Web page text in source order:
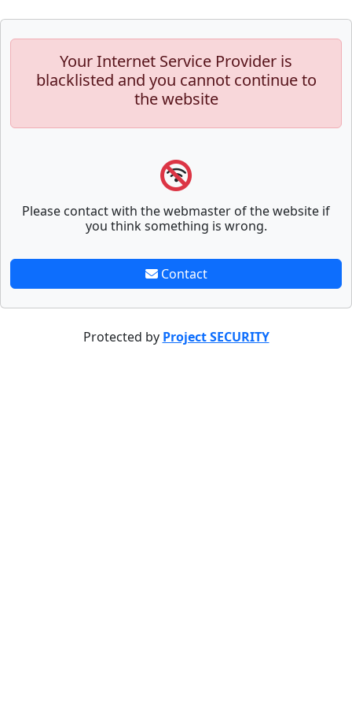
Your Internet Service Provider is
blacklisted and you cannot continue to
the website
Please contact with the webmaster of the website if
you think something is wrong.
Contact
Protected by Project SECURITY